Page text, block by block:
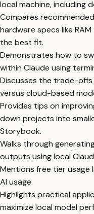
local machine, including
Compares
hardware specs like
the best fit.
Demonstrates how to
within Claude using
Discusses the trade-
versus cloud-based
Provides tips on
down projects into
Storybook.
Walks through
outputs using local
Mentions free tier usage
AI usage.
Highlights practical
maximize local model